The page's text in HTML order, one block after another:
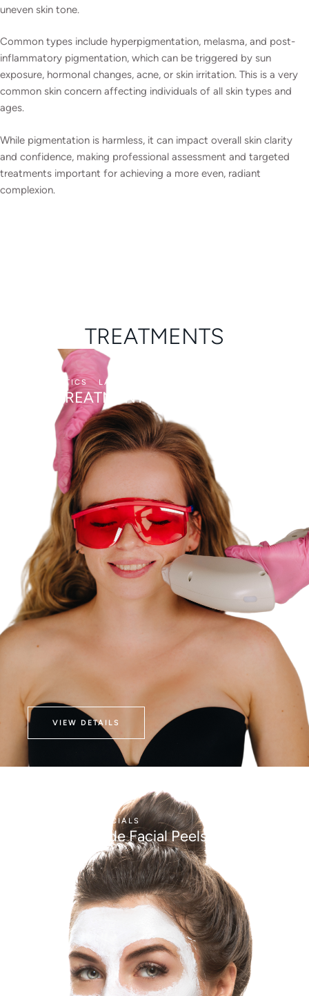
uneven skin tone.
Common types include hyperpigmentation, melasma, and post-
inflammatory pigmentation, which can be triggered by sun
exposure, hormonal changes, acne, or skin irritation. This is a very
common skin concern affecting individuals of all skin types and
ages.
While pigmentation is harmless, it can impact overall skin clarity
and confidence, making professional assessment and targeted
treatments important for achieving a more even, radiant
complexion.
TREATMENTS
AESTHETICS LASER SKIN TREATMENTS
BBL TREATMENT
VIEW DETAILS
FACIALS
Medical Grade Facial Peels